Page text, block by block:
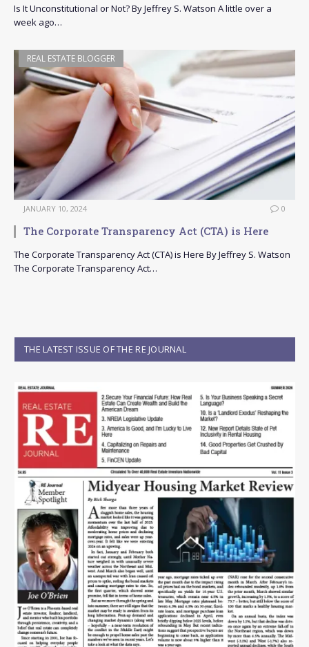
Is It Unconstitutional or Not? By Jeffrey S. Watson A little over a
week ago…
REAL ESTATE BLOGGER
JANUARY 10, 2024 0
The Corporate Transparency Act (CTA) is Here
The Corporate Transparency Act (CTA) is Here By Jeffrey S. Watson
The Corporate Transparency Act…
THE LATEST ISSUE OF THE RE JOURNAL